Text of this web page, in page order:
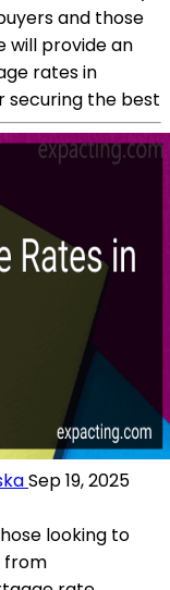
and those
will provide an
rates in
securing the best
Sep 19, 2025
looking to
from